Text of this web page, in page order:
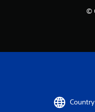
a
t
h
©